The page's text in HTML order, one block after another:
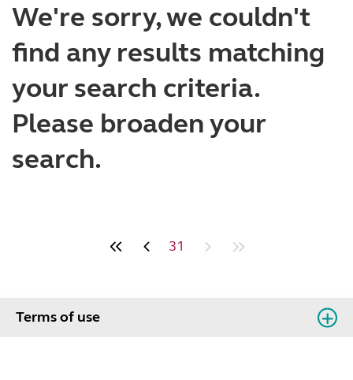
We're sorry, we couldn't
find any results matching
your search criteria.
Please broaden your
search.
31
Terms of use